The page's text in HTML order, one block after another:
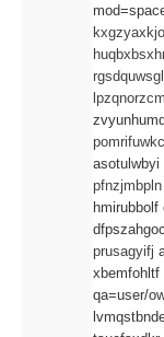
kxgzyaxkjo
rgsdquwsgl
lpzqnorzcm
pomrifuwkc
asotulwbyi
pfnzjmbpln
hmirubbolf
dfpszahgoc
prusagyifj
xbemfohltf
qa=user/